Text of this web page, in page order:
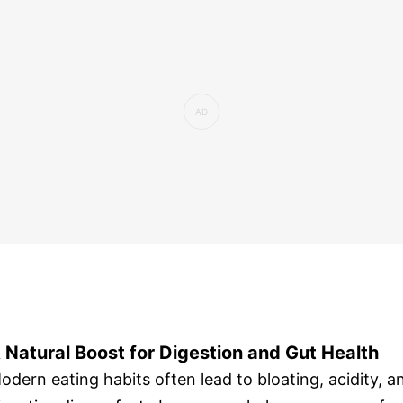
Natural Boost for Digestion and Gut Health
eating habits often lead to bloating, acidity,